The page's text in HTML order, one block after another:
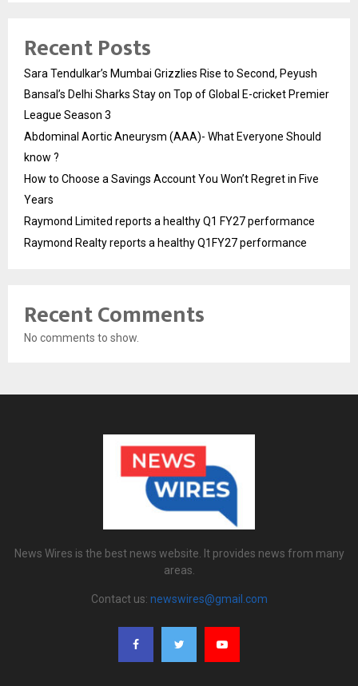
Recent Posts
Sara Tendulkar’s Mumbai Grizzlies Rise to Second, Peyush
Bansal’s Delhi Sharks Stay on Top of Global E-cricket Premier
League Season 3
Abdominal Aortic Aneurysm (AAA)- What Everyone Should
know ?
How to Choose a Savings Account You Won’t Regret in Five
Years
Raymond Limited reports a healthy Q1 FY27 performance
Raymond Realty reports a healthy Q1FY27 performance
Recent Comments
No comments to show.
News Wires is the best news website. It provides news from many
areas.
Contact us: newswires@gmail.com